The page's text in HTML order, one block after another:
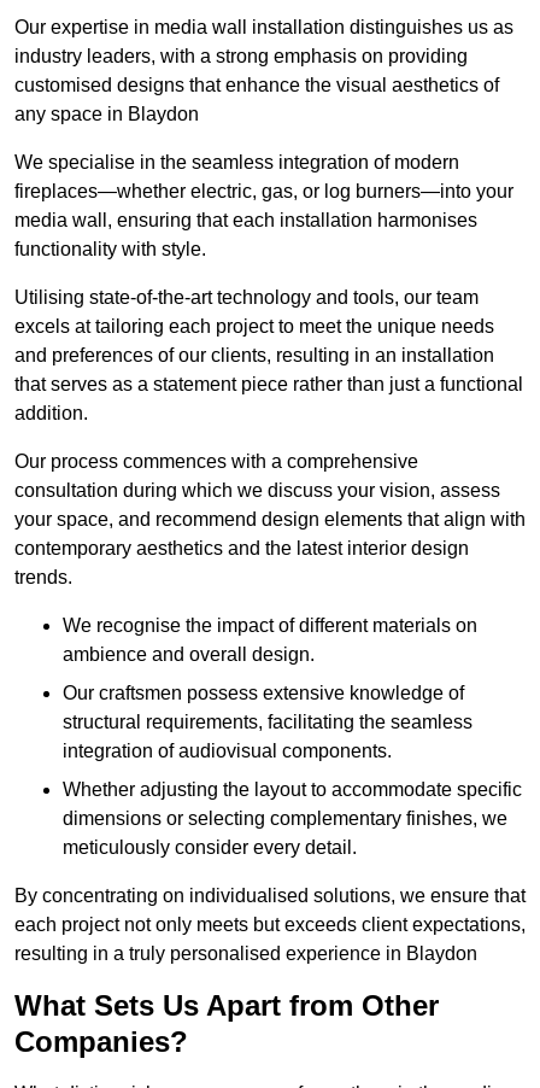
Our expertise in media wall installation distinguishes us as
industry leaders, with a strong emphasis on providing
customised designs that enhance the visual aesthetics of
any space in Blaydon
We specialise in the seamless integration of modern
fireplaces—whether electric, gas, or log burners—into your
media wall, ensuring that each installation harmonises
functionality with style.
Utilising state-of-the-art technology and tools, our team
excels at tailoring each project to meet the unique needs
and preferences of our clients, resulting in an installation
that serves as a statement piece rather than just a functional
addition.
Our process commences with a comprehensive
consultation during which we discuss your vision, assess
your space, and recommend design elements that align with
contemporary aesthetics and the latest interior design
trends.
We recognise the impact of different materials on
ambience and overall design.
Our craftsmen possess extensive knowledge of
structural requirements, facilitating the seamless
integration of audiovisual components.
Whether adjusting the layout to accommodate specific
dimensions or selecting complementary finishes, we
meticulously consider every detail.
By concentrating on individualised solutions, we ensure that
each project not only meets but exceeds client expectations,
resulting in a truly personalised experience in Blaydon
What Sets Us Apart from Other
Companies?